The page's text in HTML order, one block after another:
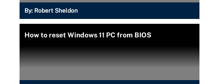
By: Robert Sheldon
How to reset Windows 11 PC from BIOS